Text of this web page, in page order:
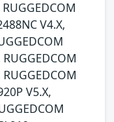
V4.X,
RUGGEDCOM
RUGGEDCOM
V5.X,